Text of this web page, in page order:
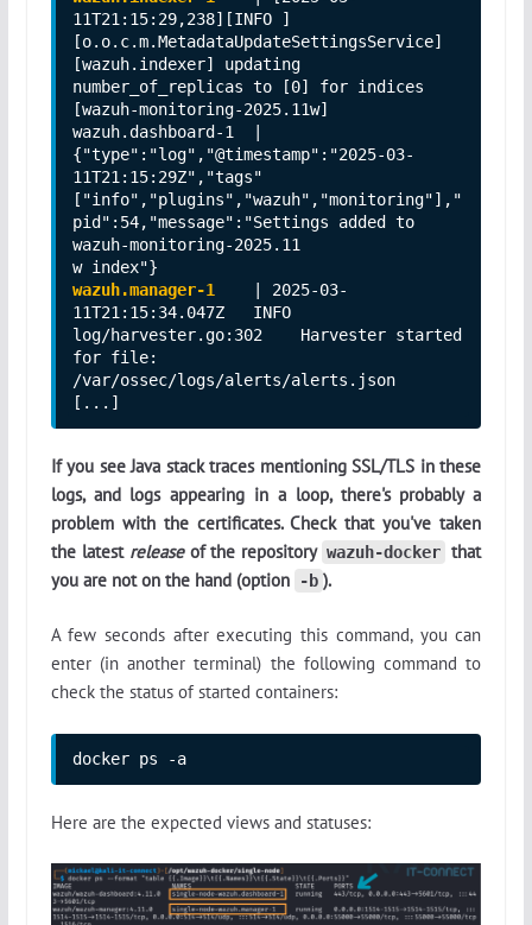
11T21:15:29,238][INFO ]
[o.o.c.m.MetadataUpdateSettingsService]
[wazuh.indexer] updating
number_of_replicas to [0] for indices
[wazuh-monitoring-2025.11w]
wazuh.dashboard-1  |
{"type":"log","@timestamp":"2025-03-
11T21:15:29Z","tags"
["info","plugins","wazuh","monitoring"],"
pid":54,"message":"Settings added to
wazuh-monitoring-2025.11
wazuh.manager-1
    | 2025-03-
11T21:15:34.047Z   INFO
log/harvester.go:302    Harvester started
for file:
/var/ossec/logs/alerts/alerts.json
[...]
If you see Java stack traces mentioning SSL/TLS in these
logs, and logs appearing in a loop, there's probably a
problem with the certificates. Check that you've taken
the latest releaseof the repository wazuh-docker that
you are not on the hand (option
-b ).
A few seconds after executing this command, you can
enter (in another terminal) the following command to
check the status of started containers:
docker ps -a
Here are the expected views and statuses: